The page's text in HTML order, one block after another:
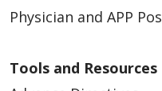
Physician and APP
Tools and Resources